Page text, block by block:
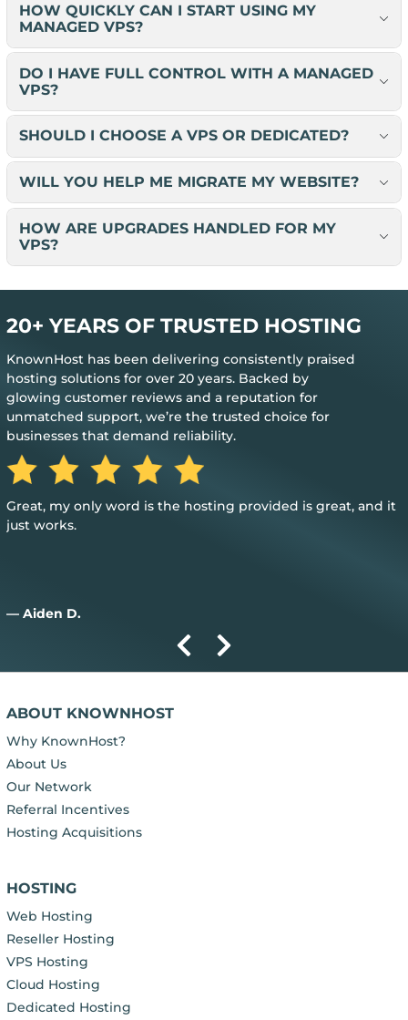
HOW QUICKLY CAN I START USING MY
MANAGED VPS?
DO I HAVE FULL CONTROL WITH A MANAGED
VPS?
SHOULD I CHOOSE A VPS OR DEDICATED?
WILL YOU HELP ME MIGRATE MY WEBSITE?
HOW ARE UPGRADES HANDLED FOR MY
VPS?
20+ YEARS OF TRUSTED HOSTING
KnownHost has been delivering consistently praised
hosting solutions for over 20 years. Backed by
glowing customer reviews and a reputation for
unmatched support, we’re the trusted choice for
businesses that demand reliability.
Great, my only word is the hosting provided is great, and it
just works.
— Aiden D.
ABOUT KNOWNHOST
Why KnownHost?
About Us
Our Network
Referral Incentives
Hosting Acquisitions
HOSTING
Web Hosting
Reseller Hosting
VPS Hosting
Cloud Hosting
Dedicated Hosting